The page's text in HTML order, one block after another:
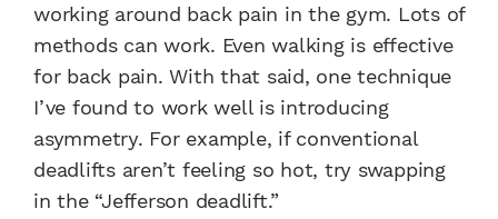
working around back pain in the gym. Lots of
methods can work. Even walking is effective
for back pain. With that said, one technique
I’ve found to work well is introducing
asymmetry. For example, if conventional
deadlifts aren’t feeling so hot, try swapping
in the “Jefferson deadlift.”